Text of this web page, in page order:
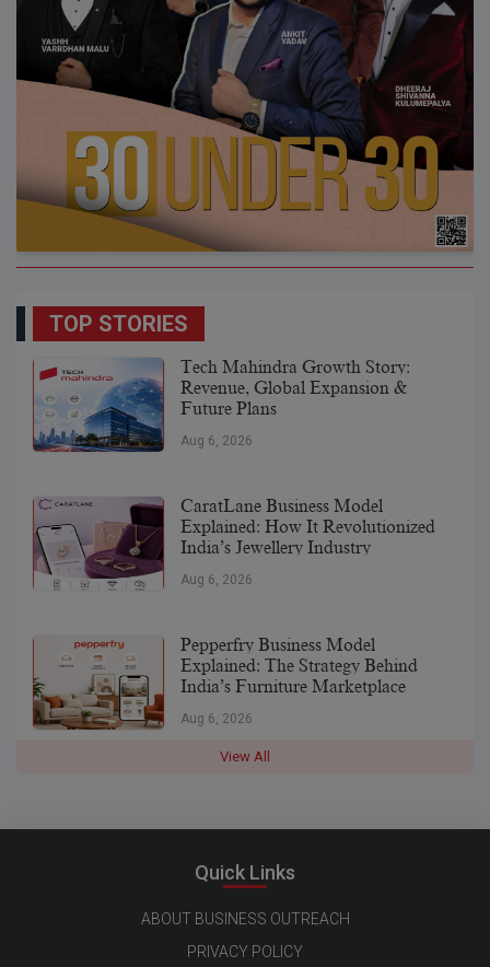
TOP STORIES
Tech Mahindra Growth Story:
Revenue, Global Expansion &
Future Plans
Aug 6, 2026
CaratLane Business Model
Explained: How It Revolutionized
India’s Jewellery Industry
Aug 6, 2026
Pepperfry Business Model
Explained: The Strategy Behind
India’s Furniture Marketplace
Aug 6, 2026
View All
Quick Links
ABOUT BUSINESS OUTREACH
PRIVACY POLICY